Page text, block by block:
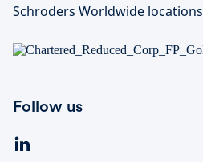
Schroders Worldwide locations
Follow us